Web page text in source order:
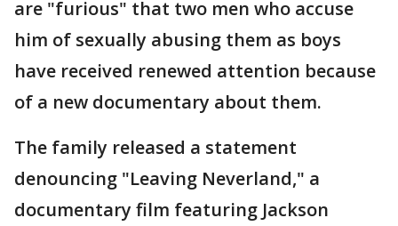
are "furious" that two men who accuse
him of sexually abusing them as boys
have received renewed attention because
of a new documentary about them.
The family released a statement
denouncing "Leaving Neverland," a
documentary film featuring Jackson